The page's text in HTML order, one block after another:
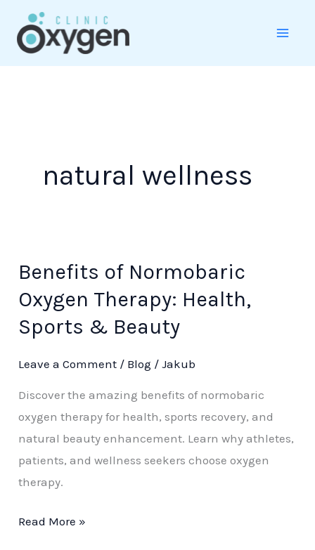
content
natural wellness
Benefits of Normobaric
Oxygen Therapy: Health,
Sports & Beauty
Leave a Comment / Blog /Jakub
Discover the amazing benefits of normobaric
oxygen therapy for health, sports recovery, and
natural beauty enhancement. Learn why athletes,
patients, and wellness seekers choose oxygen
therapy.
Benefits
of
Normobaric
Oxygen
Sports
&
Beauty
Read More »